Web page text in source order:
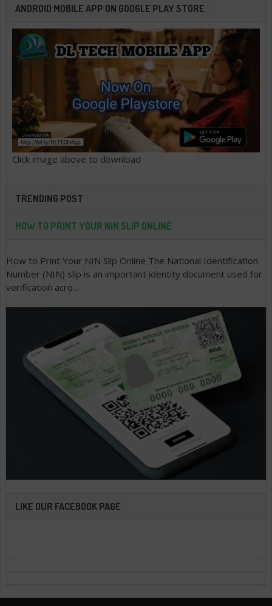
ANDROID MOBILE APP ON GOOGLE PLAY STORE
Click image above to download
TRENDING POST
HOW TO PRINT YOUR NIN SLIP ONLINE
How to Print Your NIN Slip Online The National Identification
Number (NIN) slip is an important identity document used for
verification acro...
LIKE OUR FACEBOOK PAGE